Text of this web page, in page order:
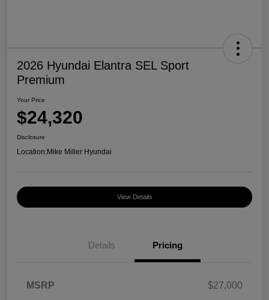
2026 Hyundai Elantra SEL Sport
Premium
Your Price
$24,320
Disclosure
Location:Mike Miller Hyundai
View Details
Details Pricing
MSRP
$27,000